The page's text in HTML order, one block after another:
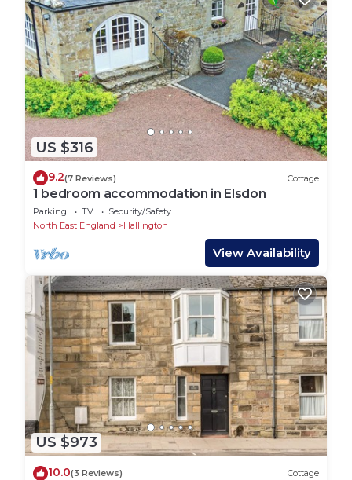
US $316
9.2(7 Reviews) Cottage
1 bedroom accommodation in Elsdon
Parking TV
Security/Safety
North East England
Hallington
View Availability
US $973
10.0(3 Reviews) Cottage